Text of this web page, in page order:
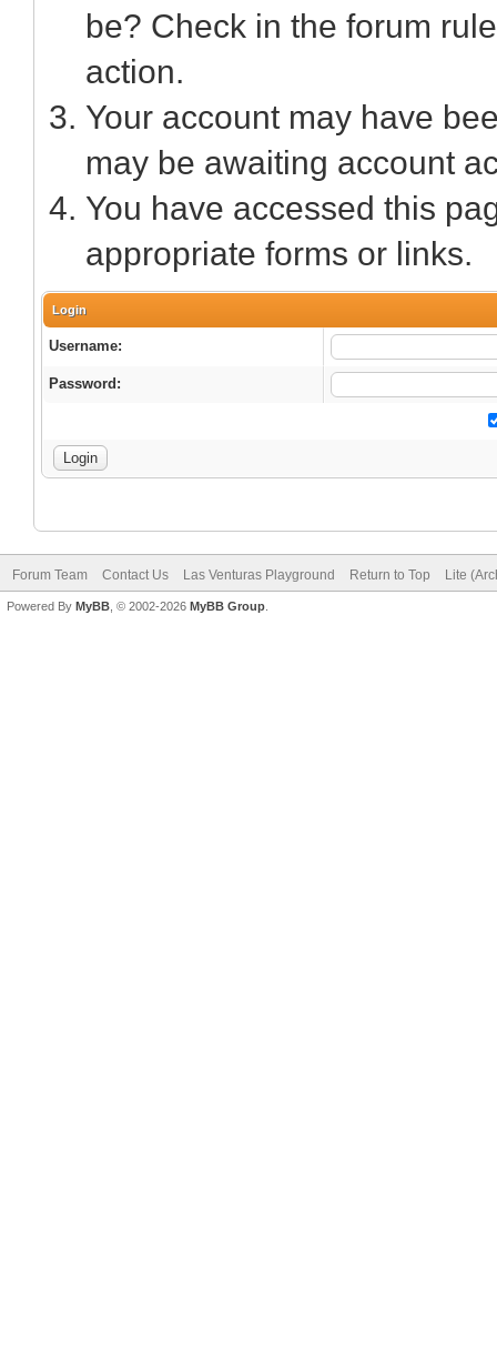
be? Check in the forum
action.
Your account may have
may be awaiting account
You have accessed this
appropriate forms or links.
Login
Username:
Password:
Forum Team Contact Us Las Venturas Playground Return to Top Lite
Powered By MyBB , © 2002-2026 MyBB Group